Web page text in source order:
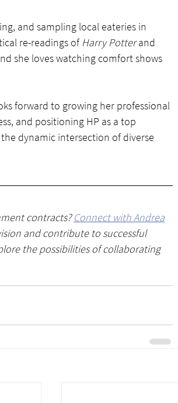
and sampling local eateries in
re-readings of Harry Potter and
she loves watching comfort shows
forward to growing her professional
and positioning HP as a top
dynamic intersection of diverse
contracts? Connect with Andrea
and contribute to successful
the possibilities of collaborating